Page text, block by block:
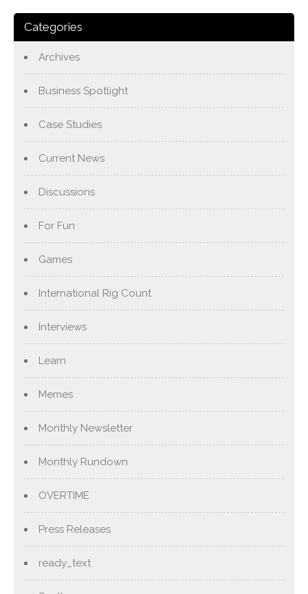
Categories
Archives
Business Spotlight
Case Studies
Current News
Discussions
For Fun
Games
International Rig Count
Interviews
Learn
Memes
Monthly Newsletter
Monthly Rundown
OVERTIME
Press Releases
ready_text